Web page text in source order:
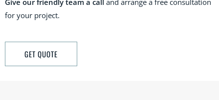
Give our friendly team a call and arrange a free consultation
for your project.
GET QUOTE